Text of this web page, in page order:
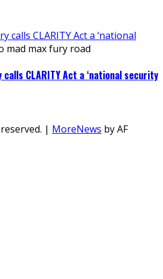
calls CLARITY Act a ‘national
CLARITY Act a ‘national security
| MoreNews by AF